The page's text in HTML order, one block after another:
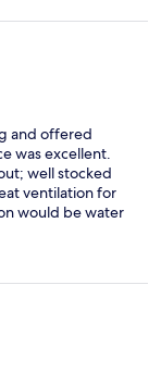
and offered
was excellent.
well stocked
ventilation for
would be water
for little
also made
to go back!